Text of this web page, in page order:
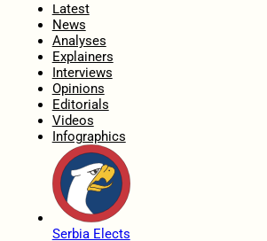
Latest
News
Analyses
Explainers
Interviews
Opinions
Editorials
Videos
Infographics
Serbia Elects